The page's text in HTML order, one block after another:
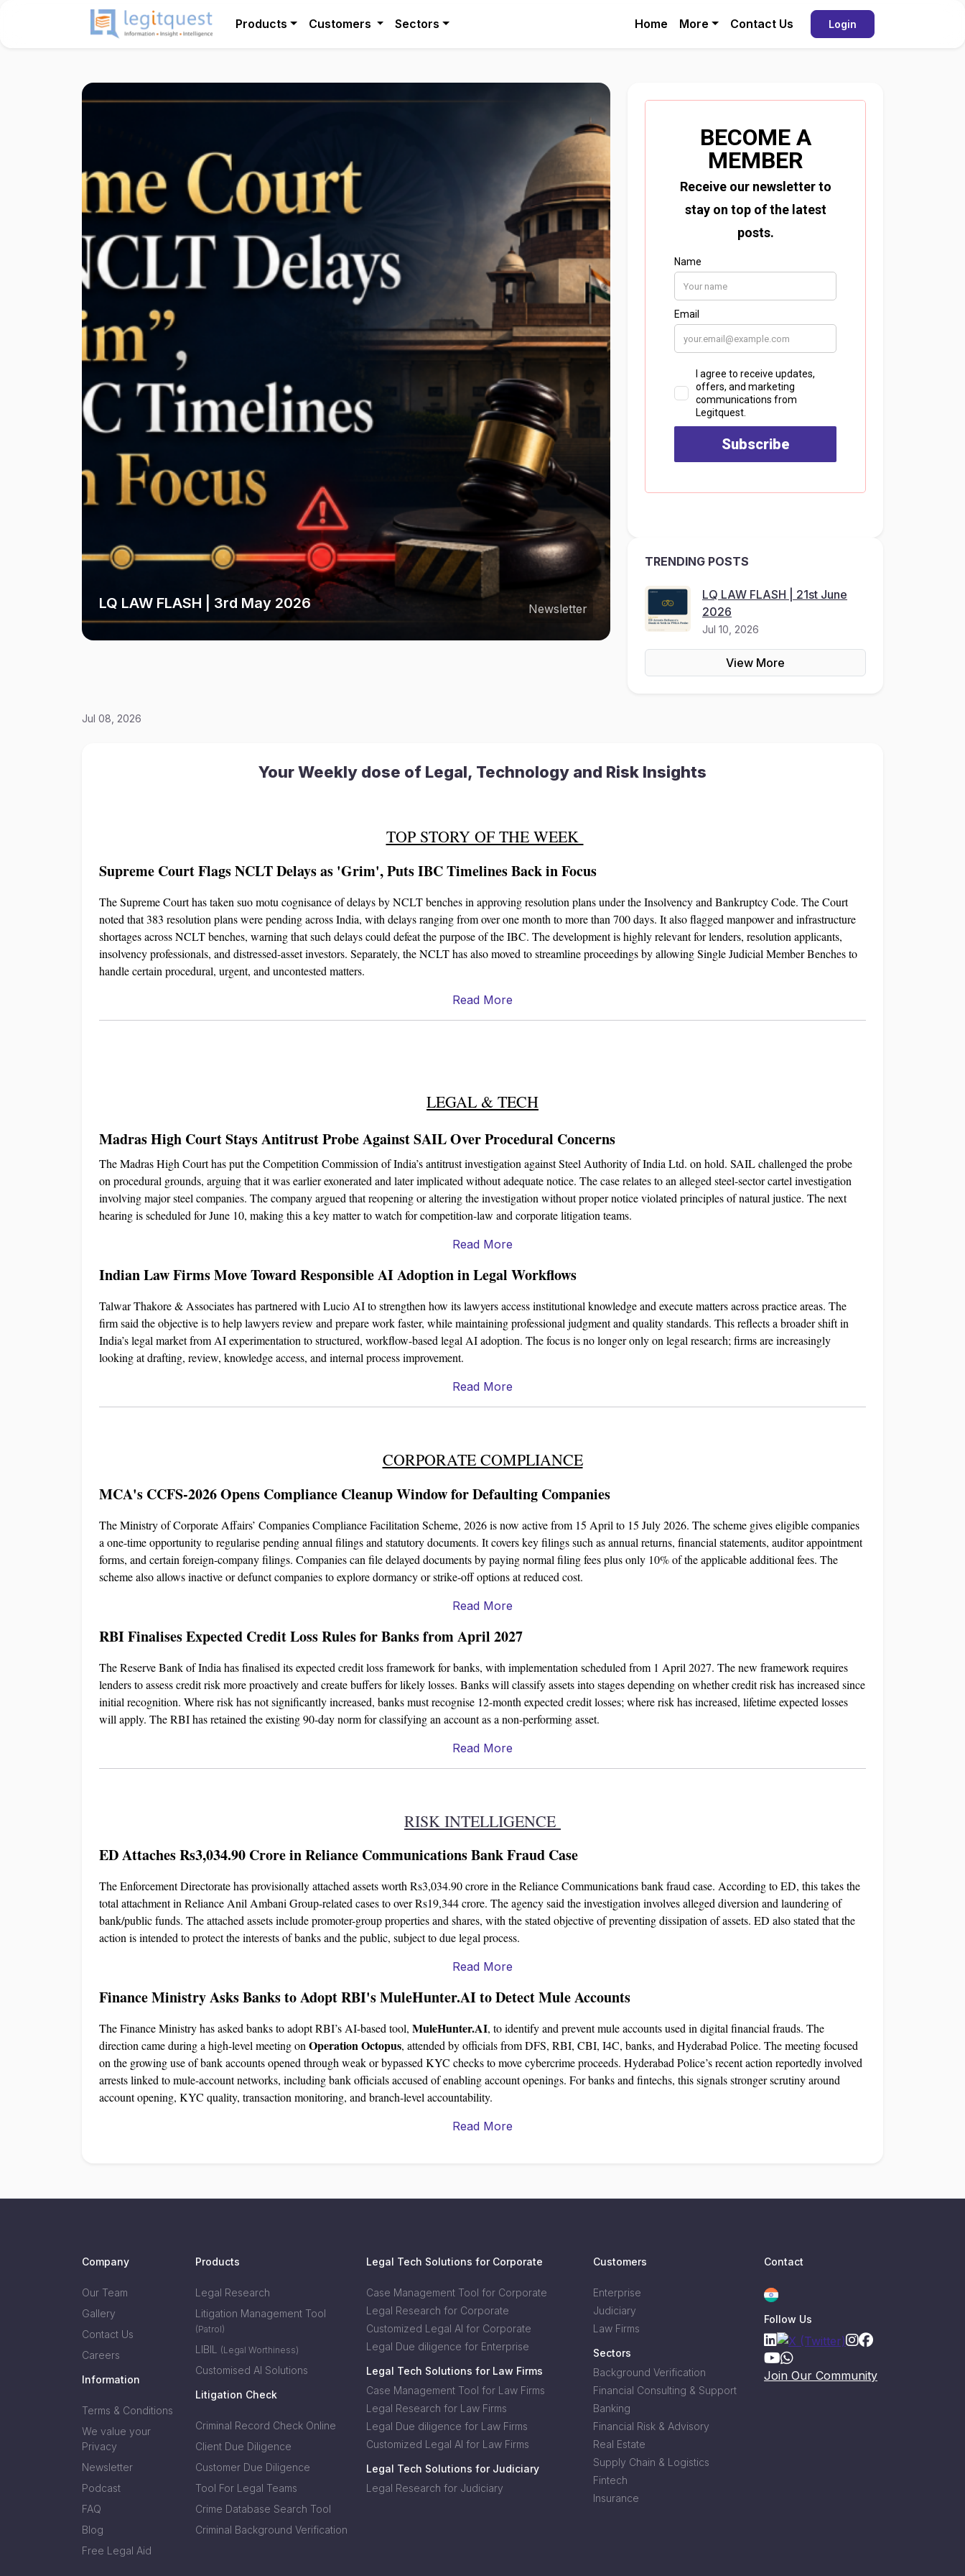
Products Customers Sectors Home More Contact Us Login
LQ LAW FLASH | 3rd May 2026 Newsletter
TRENDING POSTS
LQ LAW FLASH | 21st June
2026
Jul 10, 2026
View More
Jul 08, 2026
Your Weekly dose of Legal, Technology and Risk Insights
TOP STORY OF THE WEEK
Supreme Court Flags NCLT Delays as 'Grim', Puts IBC Timelines Back in Focus
The Supreme Court has taken suo motu cognisance of delays by NCLT benches in approving resolution plans under the Insolvency and Bankruptcy Code. The Court
noted that 383 resolution plans were pending across India, with delays ranging from over one month to more than 700 days. It also flagged manpower and infrastructure
shortages across NCLT benches, warning that such delays could defeat the purpose of the IBC. The development is highly relevant for lenders, resolution applicants,
insolvency professionals, and distressed-asset investors. Separately, the NCLT has also moved to streamline proceedings by allowing Single Judicial Member Benches to
handle certain procedural, urgent, and uncontested matters.
Read More
LEGAL & TECH
Madras High Court Stays Antitrust Probe Against SAIL Over Procedural Concerns
The Madras High Court has put the Competition Commission of India’s antitrust investigation against Steel Authority of India Ltd. on hold. SAIL challenged the probe
on procedural grounds, arguing that it was earlier exonerated and later implicated without adequate notice. The case relates to an alleged steel-sector cartel investigation
involving major steel companies. The company argued that reopening or altering the investigation without proper notice violated principles of natural justice. The next
hearing is scheduled for June 10, making this a key matter to watch for competition-law and corporate litigation teams.
Read More
Indian Law Firms Move Toward Responsible AI Adoption in Legal Workflows
Talwar Thakore & Associates has partnered with Lucio AI to strengthen how its lawyers access institutional knowledge and execute matters across practice areas. The
firm said the objective is to help lawyers review and prepare work faster, while maintaining professional judgment and quality standards. This reflects a broader shift in
India’s legal market from AI experimentation to structured, workflow-based legal AI adoption. The focus is no longer only on legal research; firms are increasingly
looking at drafting, review, knowledge access, and internal process improvement.
Read More
CORPORATE COMPLIANCE
MCA's CCFS-2026 Opens Compliance Cleanup Window for Defaulting Companies
The Ministry of Corporate Affairs’ Companies Compliance Facilitation Scheme, 2026 is now active from 15 April to 15 July 2026. The scheme gives eligible companies
a one-time opportunity to regularise pending annual filings and statutory documents. It covers key filings such as annual returns, financial statements, auditor appointment
forms, and certain foreign-company filings. Companies can file delayed documents by paying normal filing fees plus only 10% of the applicable additional fees. The
scheme also allows inactive or defunct companies to explore dormancy or strike-off options at reduced cost.
Read More
RBI Finalises Expected Credit Loss Rules for Banks from April 2027
The Reserve Bank of India has finalised its expected credit loss framework for banks, with implementation scheduled from 1 April 2027. The new framework requires
lenders to assess credit risk more proactively and create buffers for likely losses. Banks will classify assets into stages depending on whether credit risk has increased since
initial recognition. Where risk has not significantly increased, banks must recognise 12-month expected credit losses; where risk has increased, lifetime expected losses
will apply. The RBI has retained the existing 90-day norm for classifying an account as a non-performing asset.
Read More
RISK INTELLIGENCE
ED Attaches Rs3,034.90 Crore in Reliance Communications Bank Fraud Case
The Enforcement Directorate has provisionally attached assets worth Rs3,034.90 crore in the Reliance Communications bank fraud case. According to ED, this takes the
total attachment in Reliance Anil Ambani Group-related cases to over Rs19,344 crore. The agency said the investigation involves alleged diversion and laundering of
bank/public funds. The attached assets include promoter-group properties and shares, with the stated objective of preventing dissipation of assets. ED also stated that the
action is intended to protect the interests of banks and the public, subject to due legal process.
Read More
Finance Ministry Asks Banks to Adopt RBI's MuleHunter.AI to Detect Mule Accounts
The Finance Ministry has asked banks to adopt RBI’s AI-based tool, MuleHunter.AI, to identify and prevent mule accounts used in digital financial frauds. The
direction came during a high-level meeting on Operation Octopus, attended by officials from DFS, RBI, CBI, I4C, banks, and Hyderabad Police. The meeting focused
on the growing use of bank accounts opened through weak or bypassed KYC checks to move cybercrime proceeds. Hyderabad Police’s recent action reportedly involved
arrests linked to mule-account networks, including bank officials accused of enabling account openings. For banks and fintechs, this signals stronger scrutiny around
account opening, KYC quality, transaction monitoring, and branch-level accountability.
Read More
Company
Our Team
Gallery
Contact Us
Careers
Information
Terms & Conditions
We value your
Privacy
Newsletter
Podcast
FAQ
Blog
Free Legal Aid
Products
Legal Research
Litigation Management Tool
(Patrol)
LIBIL (Legal Worthiness)
Customised AI Solutions
Litigation Check
Criminal Record Check Online
Client Due Diligence
Customer Due Diligence
Tool For Legal Teams
Crime Database Search Tool
Criminal Background Verification
Legal Tech Solutions for Corporate
Case Management Tool for Corporate
Legal Research for Corporate
Customized Legal AI for Corporate
Legal Due diligence for Enterprise
Legal Tech Solutions for Law Firms
Case Management Tool for Law Firms
Legal Research for Law Firms
Legal Due diligence for Law Firms
Customized Legal AI for Law Firms
Legal Tech Solutions for Judiciary
Legal Research for Judiciary
Customers
Enterprise
Judiciary
Law Firms
Sectors
Background Verification
Financial Consulting & Support
Banking
Financial Risk & Advisory
Real Estate
Supply Chain & Logistics
Fintech
Insurance
Contact
Follow Us
Join Our Community